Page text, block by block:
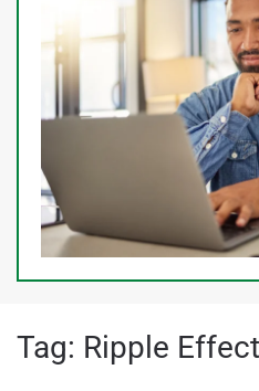
Tag: Ripple Effect